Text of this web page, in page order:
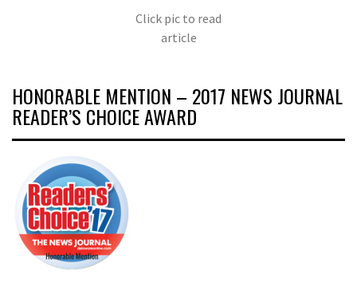
Click pic to read
article
HONORABLE MENTION – 2017 NEWS JOURNAL
READER’S CHOICE AWARD